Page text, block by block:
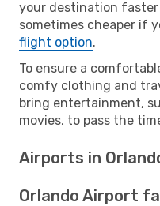
your destination
sometimes cheaper if
flight option.
To ensure a
comfy clothing and
bring entertainment,
movies, to pass the
Airports in
Orlando Airport